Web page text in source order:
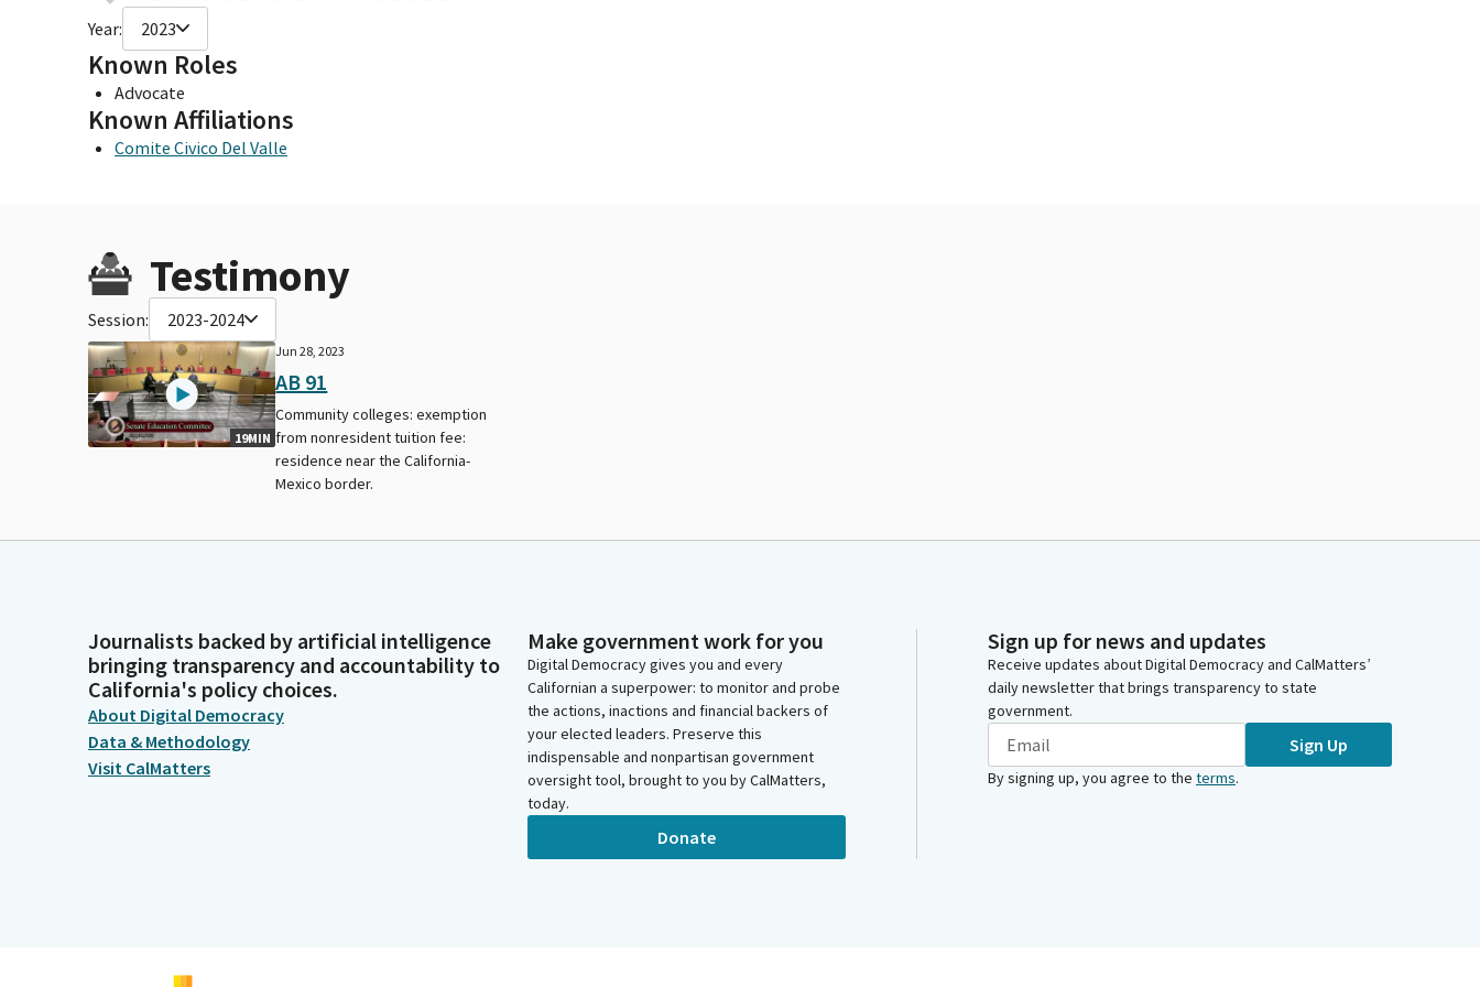
Year: 2023
Known Roles
Advocate
Known Affiliations
Comite Civico Del Valle
Testimony
Session: 2023-2024
19MIN
Jun 28, 2023
AB 91
Community colleges: exemption
from nonresident tuition fee:
residence near the California-
Mexico border.
Journalists backed by artificial intelligence
bringing transparency and accountability to
California's policy choices.
About Digital Democracy
Data & Methodology
Visit CalMatters
Make government work for you
Digital Democracy gives you and every
Californian a superpower: to monitor and probe
the actions, inactions and financial backers of
your elected leaders. Preserve this
indispensable and nonpartisan government
oversight tool, brought to you by CalMatters,
today.
Donate
Sign up for news and updates
Receive updates about Digital Democracy and CalMatters’
daily newsletter that brings transparency to state
government.
Sign Up
By signing up, you agree to the terms.